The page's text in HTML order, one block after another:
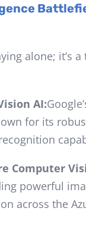
alone; it’s
AI:
for its
Computer
powerful
across the